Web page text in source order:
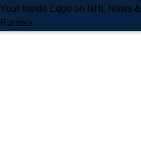
Your Inside Edge on NHL News &
Rumors